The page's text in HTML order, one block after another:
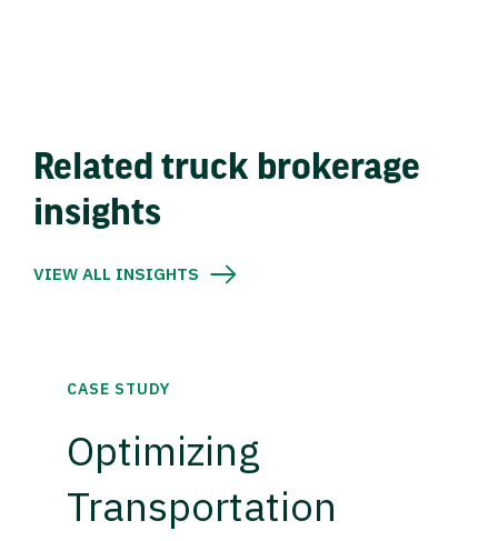
Related truck brokerage
insights
VIEW ALL INSIGHTS
CASE STUDY
Optimizing
Transportation